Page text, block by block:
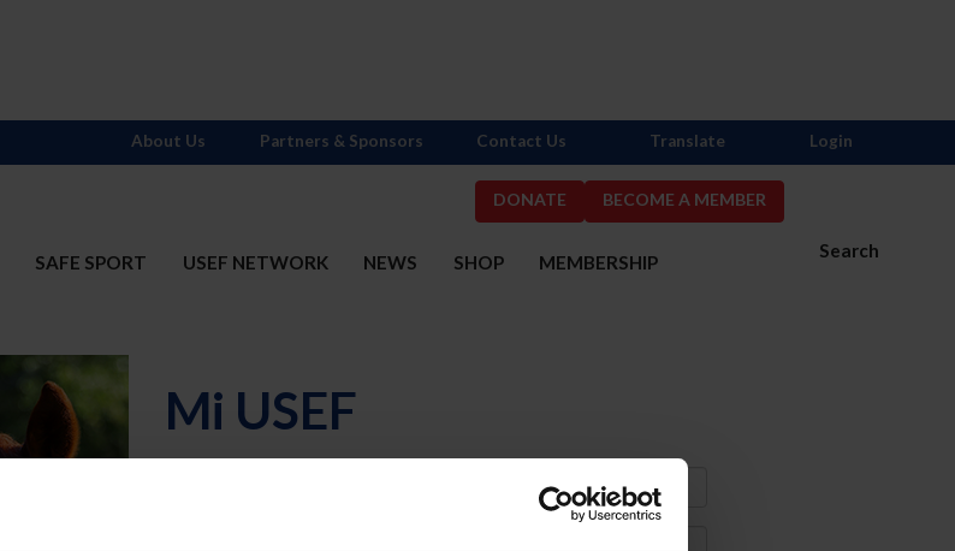
DONATE BECOME A MEMBER
Search
SAFE SPORT USEF NETWORK NEWS SHOP MEMBERSHIP
About Us Partners & Sponsors Contact Us Translate Login
Mi USEF